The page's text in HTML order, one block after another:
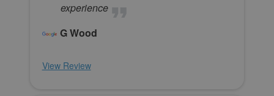
experience
G Wood
View Review